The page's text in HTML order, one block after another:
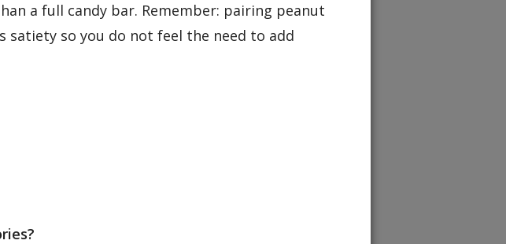
a full candy bar. Remember: pairing peanut
so you do not feel the need to add